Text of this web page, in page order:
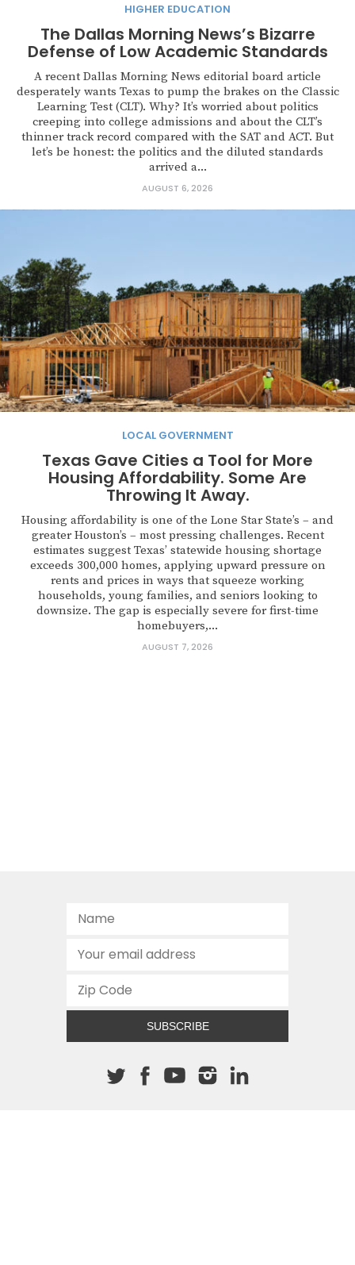
HIGHER EDUCATION
The Dallas Morning News’s Bizarre
Defense of Low Academic Standards
A recent Dallas Morning News editorial board article
desperately wants Texas to pump the brakes on the Classic
Learning Test (CLT). Why? It’s worried about politics
creeping into college admissions and about the CLT’s
thinner track record compared with the SAT and ACT. But
let’s be honest: the politics and the diluted standards
arrived a...
AUGUST 6, 2026
LOCAL GOVERNMENT
Texas Gave Cities a Tool for More
Housing Affordability. Some Are
Throwing It Away.
Housing affordability is one of the Lone Star State’s – and
greater Houston’s – most pressing challenges. Recent
estimates suggest Texas’ statewide housing shortage
exceeds 300,000 homes, applying upward pressure on
rents and prices in ways that squeeze working
households, young families, and seniors looking to
downsize. The gap is especially severe for first-time
homebuyers,...
AUGUST 7, 2026
SUBSCRIBE